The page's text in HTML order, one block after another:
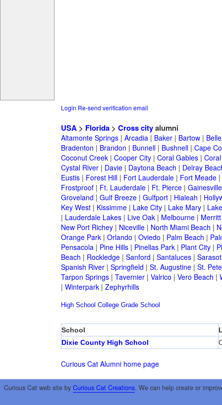
Login Re-send verification email
USA> Florida> Cross cityalumni
Altamonte Springs| Arcadia| Baker| Bartow|
Bradenton | Brandon | Bunnell| Bushnell| Cape
Coconut Creek| Cooper City| Coral Gables|
Cystal River| Davie| Daytona Beach | Delray
Eustis| Forest Hill| Fort Lauderdale| Fort Meade|
Frostproof| Ft. Lauderdale| Ft. Pierce| Gainesville
Groveland | Gulf Breeze| Gulfport| Hialeah |
Key West| Kissimme| Lake City| Lake Mary|
| Lauderdale Lakes| Live Oak| Melbourne|
New Port Richey| Niceville| North Miami Beach |
Orange Park| Orlando | Oviedo | Palm Beach |
Pensacola| Pine Hills| Pinellas Park| Plant City|
Beach | Rockledge| Sanford | Santaluces|
Spanish River| Springfield | St. Augustine| St.
Tarpon Springs| Tavernier| Valrico | Vero Beach |
| Winterpark| Zephyrhills
High School College Grade School
School
Dixie County High School
Curious Cat Alumni home page
Curious Cat web site by Curious Cat Creations. We can help create or